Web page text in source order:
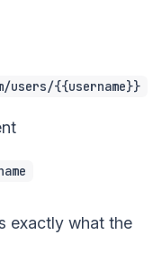
{{username}}
exactly what the